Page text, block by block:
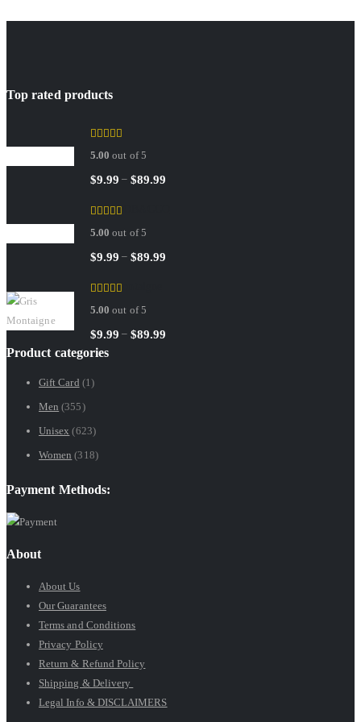
Top rated products
Sedley
5.00 out of 5
$9.99 – $89.99Price
$89.99
RED TOBACCO
5.00 out of 5
$9.99 – $89.99Price
$89.99
Gris Montaigne
5.00 out of 5
$9.99 – $89.99Price
Product categories
Gift Card (1)
Men (355)
Unisex (623)
Women (318)
Payment Methods:
About
About Us
Our Guarantees
Terms and Conditions
Privacy Policy
Return & Refund Policy
Shipping & Delivery
Legal Info & DISCLAIMERS